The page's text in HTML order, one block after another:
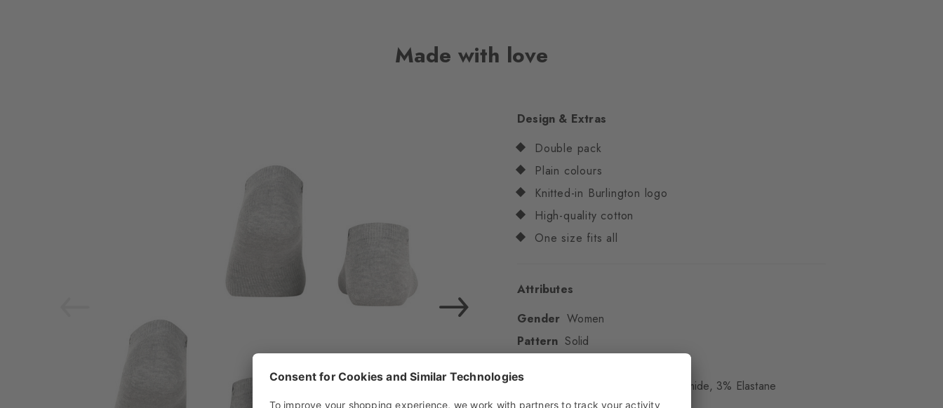
Made with love
Design & Extras
Double pack
Plain colours
Knitted-in Burlington logo
High-quality cotton
One size fits all
Attributes
Gender Women
Pattern Solid
Material
72% Cotton, 25% Polyamide, 3% Elastane